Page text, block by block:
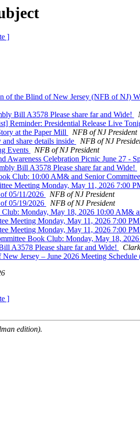
]
of the Blind of New Jersey (NFB of NJ)
Bill A3578 Please share far and Wide!
Reminder: Presidential Release Live
at the Paper Mill
NFB of NJ President
share details inside
NFB of NJ
Events
NFB of NJ President
Celebration Picnic June 27 -
Bill A3578 Please share far and Wide!
Club: 10:00 AM& and Senior
Meeting Monday, May 11, 2026 7:00
05/11/2026
NFB of NJ President
05/19/2026
NFB of NJ President
Monday, May 18, 2026 10:00 AM&
Meeting Monday, May 11, 2026 7:00 PM
Meeting Monday, May 11, 2026 7:00 PM
Book Club: Monday, May 18,
A3578 Please share far and Wide!
Jersey – June 2026 Meeting
]
edition).